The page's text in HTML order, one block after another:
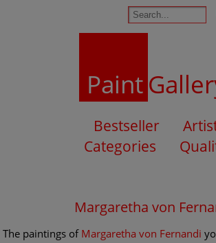
Paint
Bestseller
Categories
Margaretha von
The paintings of Margaretha von Fernandi